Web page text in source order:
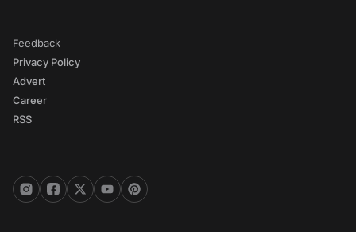
Feedback
Privacy Policy
Advert
Career
RSS